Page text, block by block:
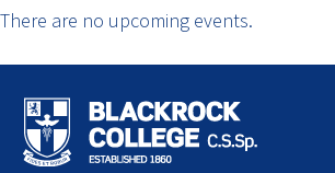
There are no upcoming events.